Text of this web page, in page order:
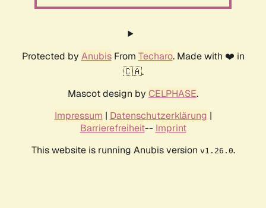
Protected by AnubisFrom Techaro. Made with ❤️ in
🇨🇦.
Mascot design by CELPHASE.
Impressum | Datenschutzerklärung |
Barrierefreiheit-- Imprint
This website is running Anubis version v1.26.0.